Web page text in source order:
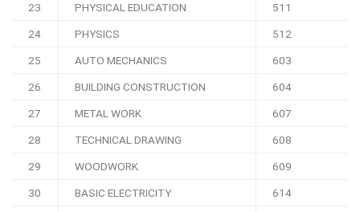
23 PHYSICAL EDUCATION 511
24 PHYSICS 512
25 AUTO MECHANICS 603
26 BUILDING CONSTRUCTION 604
27 METAL WORK 607
28 TECHNICAL DRAWING 608
29 WOODWORK 609
30 BASIC ELECTRICITY 614